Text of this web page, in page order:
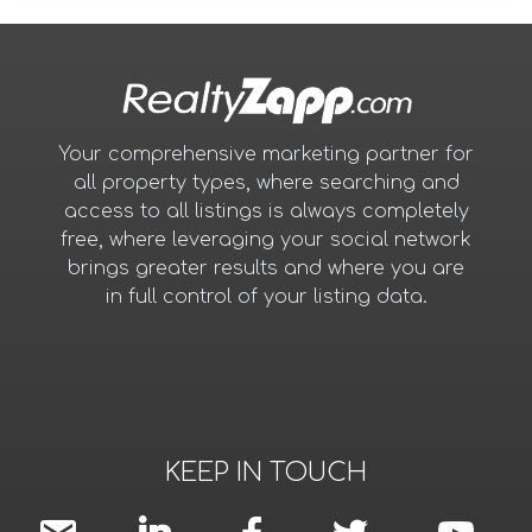
Your comprehensive marketing partner for
all property types, where searching and
access to all listings is always completely
free, where leveraging your social network
brings greater results and where you are
in full control of your listing data.
KEEP IN TOUCH